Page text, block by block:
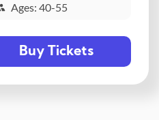
Ages: 40-55
Buy Tickets